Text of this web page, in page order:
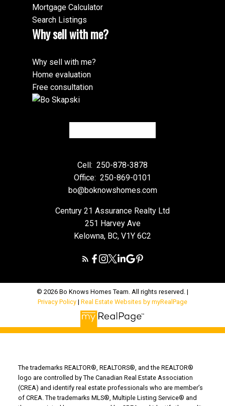
Mortgage Calculator
Search Listings
Why sell with me?
Why sell with me?
Home evaluation
Free consultation
Cell: 250-878-3878
Office: 250-869-0101
bo@boknowshomes.com
Century 21 Assurance Realty Ltd
251 Harvey Ave
Kelowna, BC, V1Y 6C2
© 2026 Bo Knows Homes Team. All rights reserved. |
Privacy Policy | Real Estate Websites by myRealPage
The trademarks REALTOR®, REALTORS®, and the REALTOR®
logo are controlled by The Canadian Real Estate Association
(CREA) and identify real estate professionals who are member’s
of CREA. The trademarks MLS®, Multiple Listing Service® and